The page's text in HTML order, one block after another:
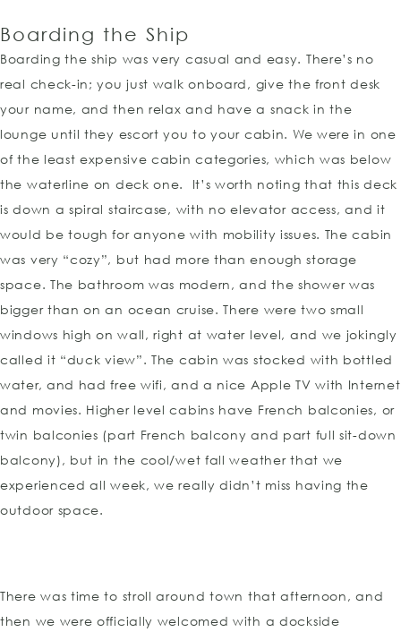
Boarding the Ship
Boarding the ship was very casual and easy. There’s no
real check-in; you just walk onboard, give the front desk
your name, and then relax and have a snack in the
lounge until they escort you to your cabin. We were in one
of the least expensive cabin categories, which was below
the waterline on deck one. It’s worth noting that this deck
is down a spiral staircase, with no elevator access, and it
would be tough for anyone with mobility issues. The cabin
was very “cozy”, but had more than enough storage
space. The bathroom was modern, and the shower was
bigger than on an ocean cruise. There were two small
windows high on wall, right at water level, and we jokingly
called it “duck view”. The cabin was stocked with bottled
water, and had free wifi, and a nice Apple TV with Internet
and movies. Higher level cabins have French balconies, or
twin balconies (part French balcony and part full sit-down
balcony), but in the cool/wet fall weather that we
experienced all week, we really didn’t miss having the
outdoor space.
There was time to stroll around town that afternoon, and
then we were officially welcomed with a dockside